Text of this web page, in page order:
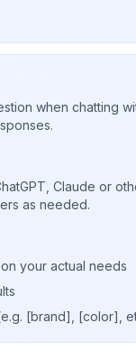
when chatting
Claude or
as needed.
your actual needs
[brand], [color],